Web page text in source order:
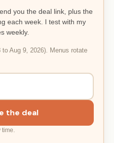
you the deal link, plus the
each week. I test with my
weekly.
Aug 9, 2026). Menus rotate
the deal
time.